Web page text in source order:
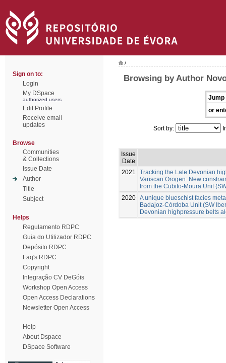
Sign on to:
Login
My DSpace
authorized users
Edit Profile
Receive email
updates
Browse
Communities
& Collections
Issue Date
Author
Title
Subject
Helps
Regulamento RDPC
Guia do Utilizador RDPC
Depósito RDPC
Faq's RDPC
Copyright
Integração CV DeGóis
Workshop Open Access
Open Access Declarations
Newsletter Open Access
Help
About Dspace
DSpace Software
/
Browsing by Author
Jump
or
Sort by:
Issue
Date
2021
Tracking the Late Devonian
Variscan Orogen: New
from the Cubito-Moura Unit
2020 A unique blueschist facies
Badajoz-Córdoba Unit (SW
Devonian highpressure belts